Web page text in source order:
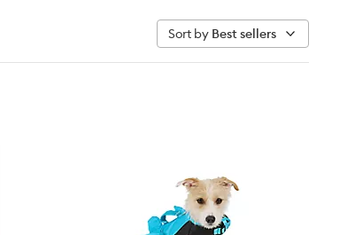
Sort by Best sellers